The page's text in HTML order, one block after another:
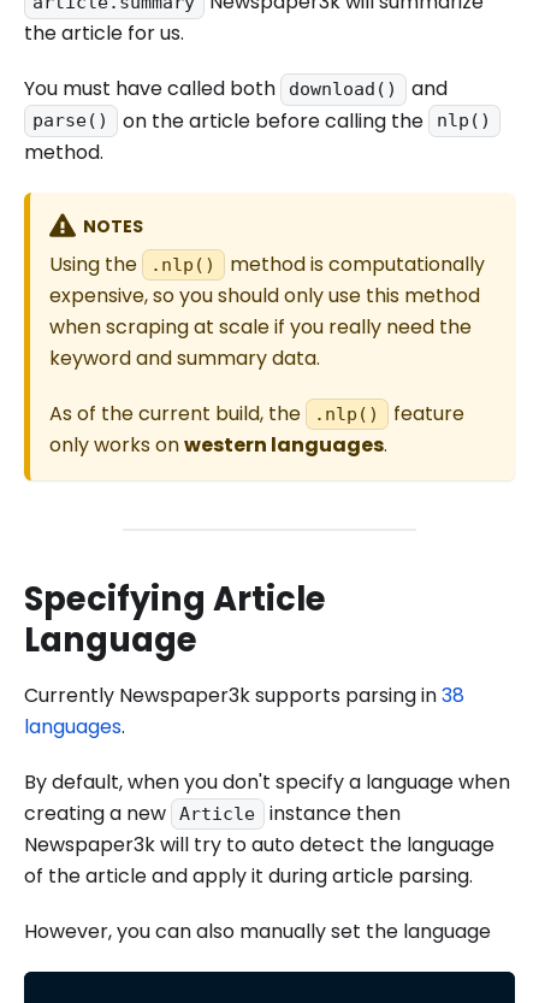
the article for us.
You must have called both
download() and
parse() on the article before calling the nlp()
method.
NOTES
Using the .nlp()
method is computationally
expensive, so you should only use this method
when scraping at scale if you really need the
keyword and summary data.
As of the current build, the
.nlp()
feature
only works onwestern languages.
Specifying Article
Language
Currently Newspaper3k supports parsing in38
languages.
By default, when you don't specify a language when
creating a new
Article
instance then
Newspaper3k will try to auto detect the language
of the article and apply it during article parsing.
However, you can also manually set the language